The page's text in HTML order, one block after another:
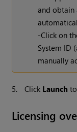
and obtain
-Click on
System ID
manually
5. Click Launch
Licensing